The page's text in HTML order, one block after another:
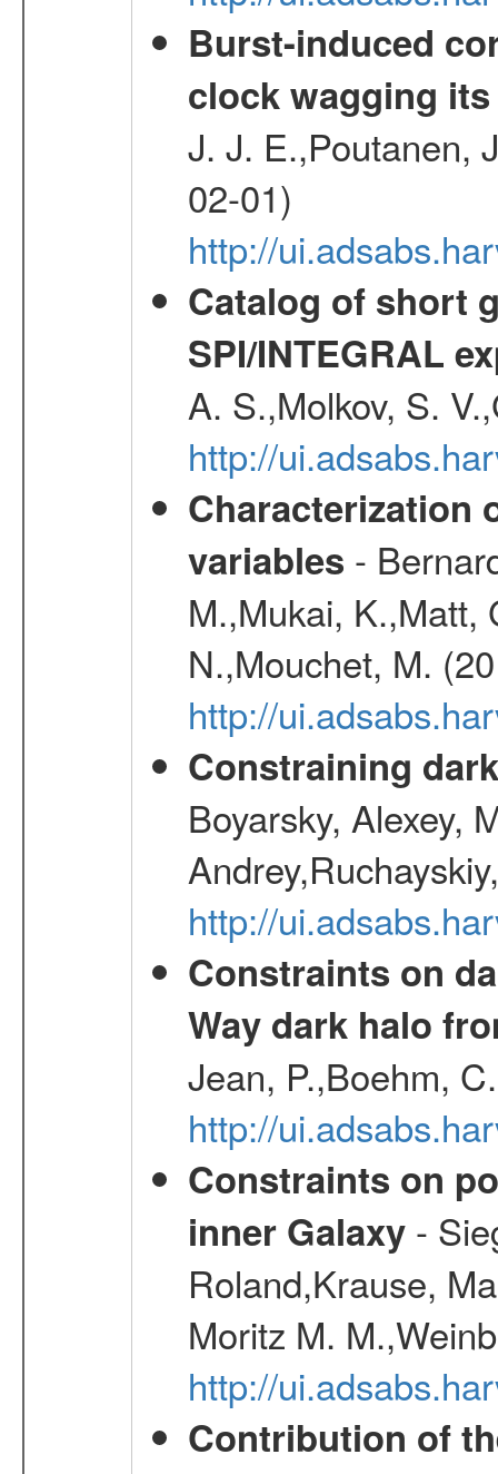
Burst-induced
clock wagging
J. J. E.,Poutanen,
02-01)
http://
Catalog of short
SPI/INTEGRAL
A. S.,Molkov, S.
http://
Characterization
variables -
M.,Mukai, K.,Matt,
N.,Mouchet, M.
http://
Constraining
Boyarsky, Alexey,
http://
Constraints on
Way dark halo
Jean, P.,Boehm,
http://
Constraints on
inner Galaxy-
Roland,Krause,
Moritz M.
http://
Contribution of